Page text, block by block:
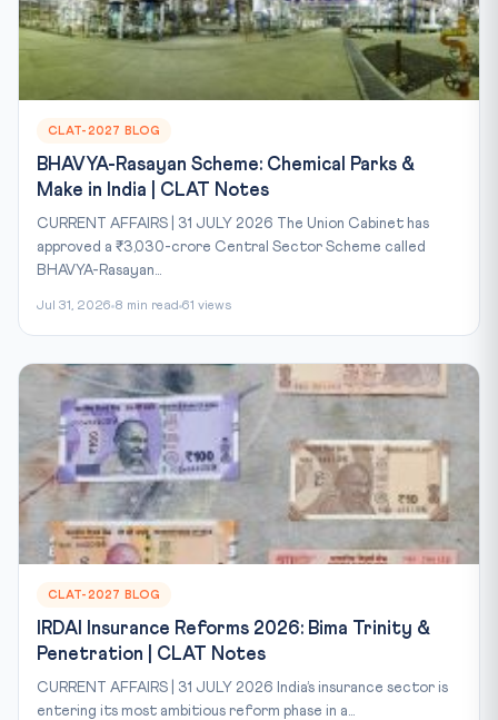
CLAT-2027 BLOG
BHAVYA-Rasayan Scheme: Chemical Parks &
Make in India | CLAT Notes
CURRENT AFFAIRS | 31 JULY 2026 The Union Cabinet has
approved a ₹3,030-crore Central Sector Scheme called
BHAVYA-Rasayan...
Jul 31, 2026 8 min read 61 views
CLAT-2027 BLOG
IRDAI Insurance Reforms 2026: Bima Trinity &
Penetration | CLAT Notes
CURRENT AFFAIRS | 31 JULY 2026 India’s insurance sector is
entering its most ambitious reform phase in a...